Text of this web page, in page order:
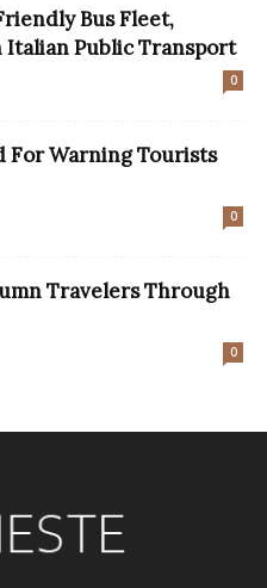
Bus Fleet,
Italian Public Transport
0
For Warning Tourists
0
Travelers Through
0